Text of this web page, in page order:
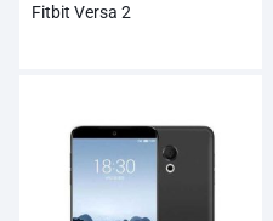
Fitbit Versa 2